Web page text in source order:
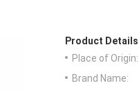
Product
Place of Origin:
Brand Name: